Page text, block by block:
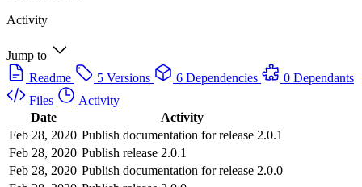
Activity
Jump to
Readme
5 Versions 6 Dependencies
0 Dependants
Files
Activity
Date
Activity
Feb 28, 2020 Publish documentation for release 2.0.1
Feb 28, 2020 Publish release 2.0.1
Feb 28, 2020 Publish documentation for release 2.0.0